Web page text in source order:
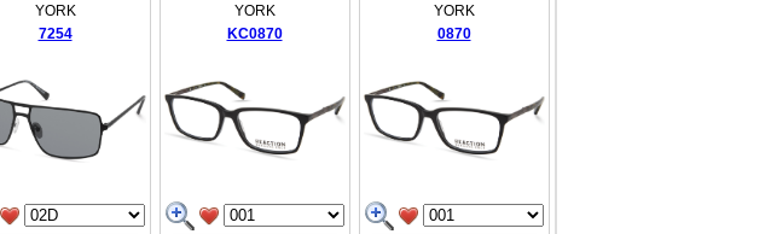
YORK
7254
YORK
KC0870
YORK
0870